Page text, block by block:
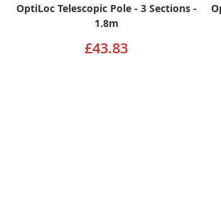
OptiLoc Telescopic Pole - 3 Sections -
1.8m
£43.83